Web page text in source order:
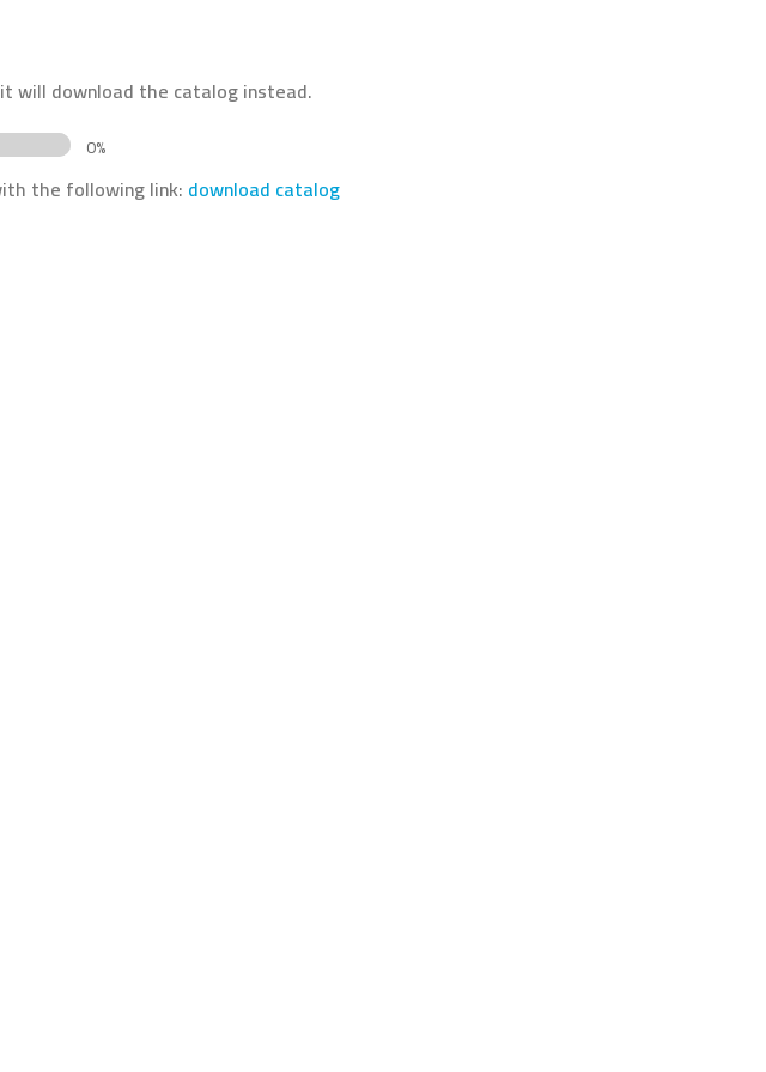
will download the catalog instead.
0%
the following link: download catalog